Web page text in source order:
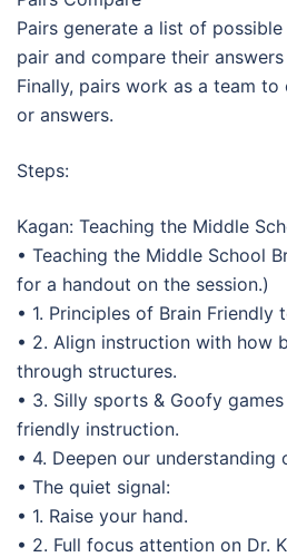
Pairs generate a list of
pair and compare their
Finally, pairs work as a team
or answers.
Steps:
Kagan: Teaching the Middle
• Teaching the Middle School
for a handout on the session.)
• 1. Principles of Brain Friendly
• 2. Align instruction with how
through structures.
• 3. Silly sports & Goofy
friendly instruction.
• 4. Deepen our
• The quiet signal:
• 1. Raise your hand.
• 2. Full focus attention on Dr.